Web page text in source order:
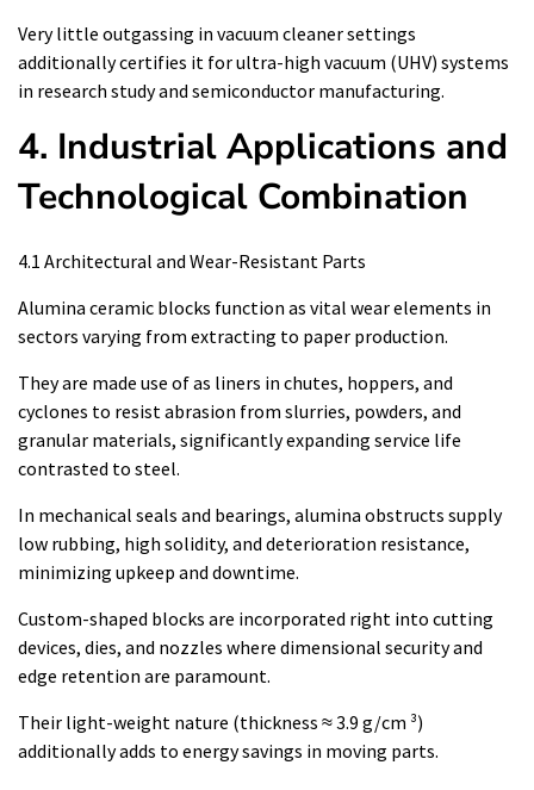
Very little outgassing in vacuum cleaner settings
additionally certifies it for ultra-high vacuum (UHV) systems
in research study and semiconductor manufacturing.
4. Industrial Applications and
Technological Combination
4.1 Architectural and Wear-Resistant Parts
Alumina ceramic blocks function as vital wear elements in
sectors varying from extracting to paper production.
They are made use of as liners in chutes, hoppers, and
cyclones to resist abrasion from slurries, powders, and
granular materials, significantly expanding service life
contrasted to steel.
In mechanical seals and bearings, alumina obstructs supply
low rubbing, high solidity, and deterioration resistance,
minimizing upkeep and downtime.
Custom-shaped blocks are incorporated right into cutting
devices, dies, and nozzles where dimensional security and
edge retention are paramount.
Their light-weight nature (thickness ≈ 3.9 g/cm ³)
additionally adds to energy savings in moving parts.